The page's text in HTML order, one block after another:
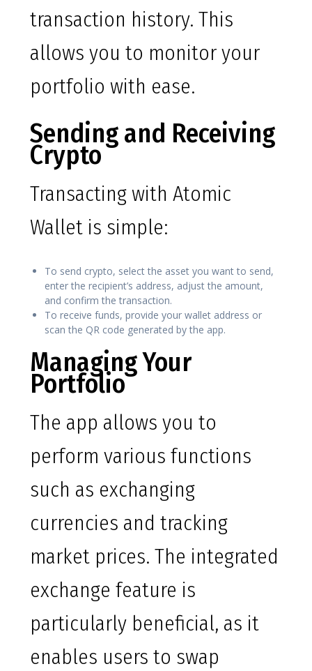
transaction history. This
allows you to monitor your
portfolio with ease.
Sending and Receiving
Crypto
Transacting with Atomic
Wallet is simple:
To send crypto, select the asset you want to send,
enter the recipient’s address, adjust the amount,
and confirm the transaction.
To receive funds, provide your wallet address or
scan the QR code generated by the app.
Managing Your
Portfolio
The app allows you to
perform various functions
such as exchanging
currencies and tracking
market prices. The integrated
exchange feature is
particularly beneficial, as it
enables users to swap